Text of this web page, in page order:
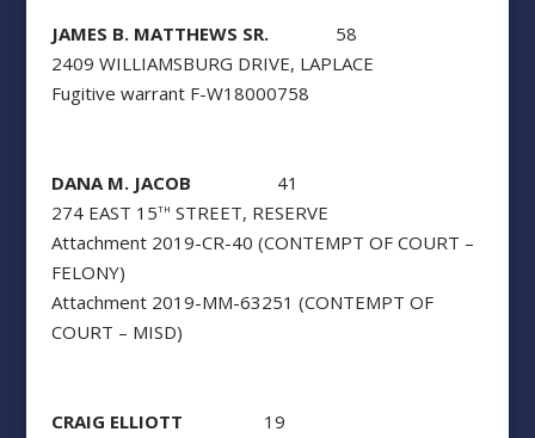
JAMES B. MATTHEWS SR.58
2409 WILLIAMSBURG DRIVE, LAPLACE
Fugitive warrant F-W18000758
DANA M. JACOB 41
274 EAST 15TH STREET, RESERVE
Attachment 2019-CR-40 (CONTEMPT OF COURT –
FELONY)
Attachment 2019-MM-63251 (CONTEMPT OF
COURT – MISD)
CRAIG ELLIOTT 19